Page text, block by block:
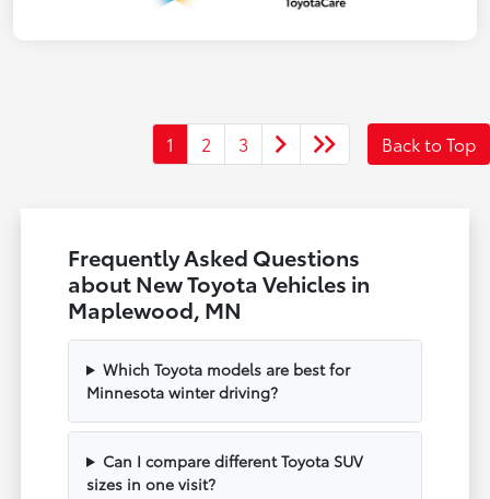
1 2 3 Back to Top
Frequently Asked Questions
about New Toyota Vehicles in
Maplewood, MN
Which Toyota models are best for
Minnesota winter driving?
Can I compare different Toyota SUV
sizes in one visit?